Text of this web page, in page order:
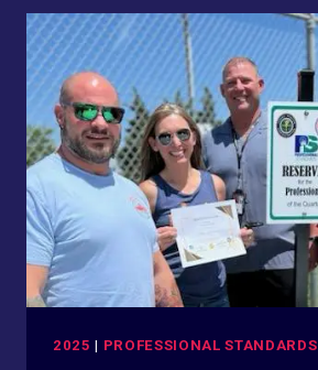
STANDARDS
WINNER
2025 | PROFESSIONAL STANDARDS